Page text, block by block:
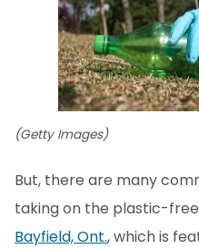
(Getty Images)
But, there are many
taking on the plastic-
Bayfield, Ont., which is